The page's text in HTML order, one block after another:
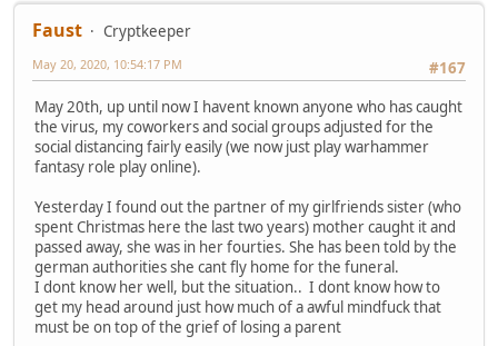
Faust
Cryptkeeper
#167
May 20, 2020, 10:54:17 PM
May 20th, up until now I havent known anyone who has caught
the virus, my coworkers and social groups adjusted for the
social distancing fairly easily (we now just play warhammer
fantasy role play online).
Yesterday I found out the partner of my girlfriends sister (who
spent Christmas here the last two years) mother caught it and
passed away, she was in her fourties. She has been told by the
german authorities she cant fly home for the funeral.
I dont know her well, but the situation.. I dont know how to
get my head around just how much of a awful mindfuck that
must be on top of the grief of losing a parent